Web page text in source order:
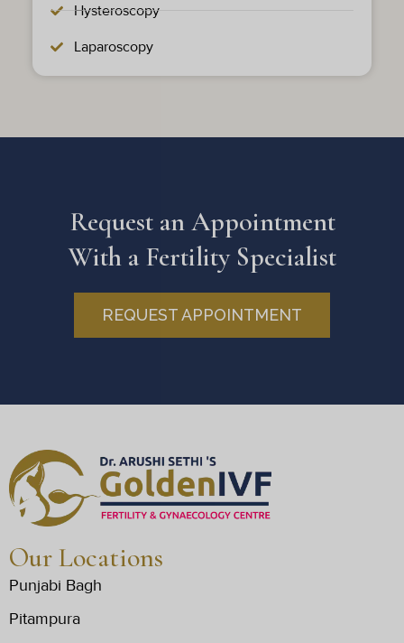
Hysteroscopy
Laparoscopy
Request an Appointment
With a Fertility Specialist
REQUEST APPOINTMENT
Our Locations
Punjabi Bagh
Pitampura